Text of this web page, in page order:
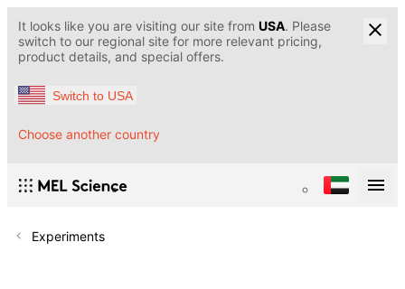
It looks like you are visiting our site from USA. Please
switch to our regional site for more relevant pricing,
product details, and special offers.
Switch to USA
Choose another country
Experiments